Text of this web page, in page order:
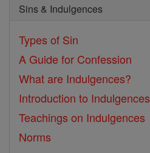
Sins & Indulgences
Types of Sin
A Guide for Confession
What are Indulgences?
Introduction to Indulgences
Teachings on Indulgences
Norms